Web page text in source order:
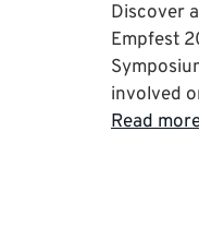
Discover
Empfest
involved
Read